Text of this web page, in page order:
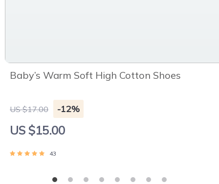
Baby’s Warm Soft High Cotton Shoes
US $17.00 -12%
US $15.00
43